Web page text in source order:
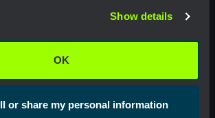
Show details
OK
or share my personal information